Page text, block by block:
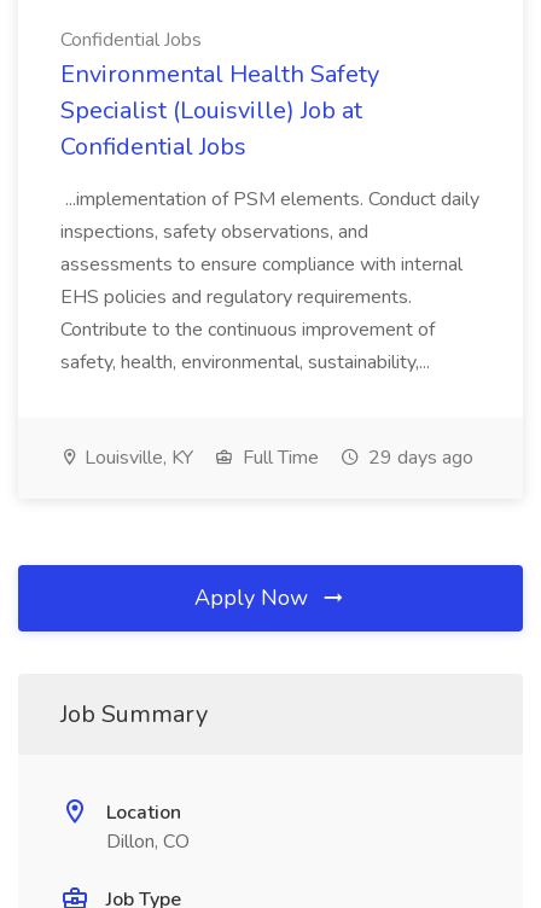
Confidential Jobs
Environmental Health Safety
Specialist (Louisville) Job at
Confidential Jobs
...implementation of PSM elements. Conduct daily
inspections, safety observations, and
assessments to ensure compliance with internal
EHS policies and regulatory requirements.
Contribute to the continuous improvement of
safety, health, environmental, sustainability,...
Louisville, KY Full Time 29 days ago
Apply Now
Job Summary
Location
Dillon, CO
Job Type